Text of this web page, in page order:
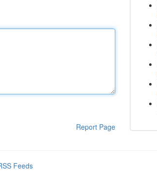
Report Page
Feeds